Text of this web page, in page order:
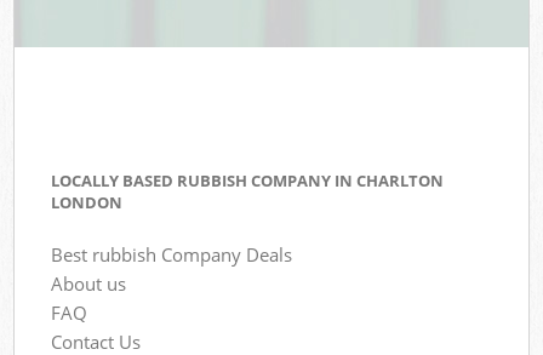
LOCALLY BASED RUBBISH COMPANY IN CHARLTON
LONDON
Best rubbish Company Deals
About us
FAQ
Contact Us